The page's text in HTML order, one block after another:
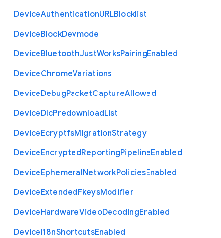
DeviceAuthenticationURLBlocklist
DeviceBlockDevmode
DeviceBluetoothJustWorksPairingEnabled
DeviceChromeVariations
DeviceDebugPacketCaptureAllowed
DeviceDlcPredownloadList
DeviceEcryptfsMigrationStrategy
DeviceEncryptedReportingPipelineEnabled
DeviceEphemeralNetworkPoliciesEnabled
DeviceExtendedFkeysModifier
DeviceHardwareVideoDecodingEnabled
DeviceI18nShortcutsEnabled